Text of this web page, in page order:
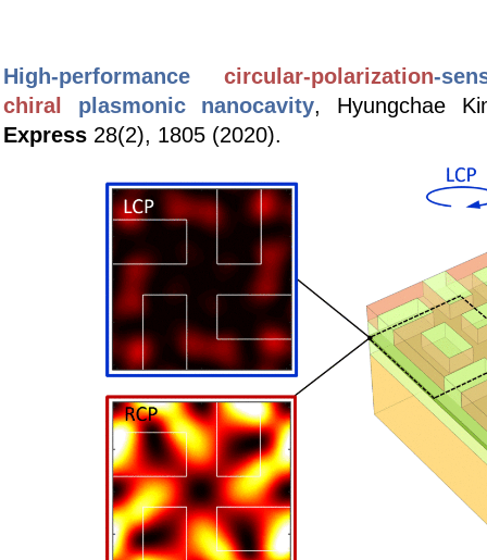
High-performance circular-polarization-s
chiral
plasmonic nanocavity, Hyungchae
Express 28(2), 1805 (2020).